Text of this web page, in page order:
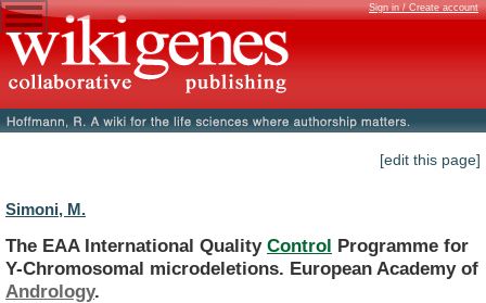
Sign in / Create account
[edit this page]
Simoni, M.
The EAA International Quality Control Programme for
Y-Chromosomal microdeletions. European Academy of
Andrology.